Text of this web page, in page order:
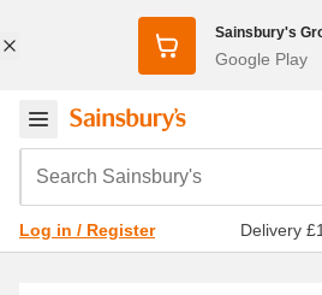
Sainsbury's
Google Play
Search Sainsbury's
Log in / Register Delivery